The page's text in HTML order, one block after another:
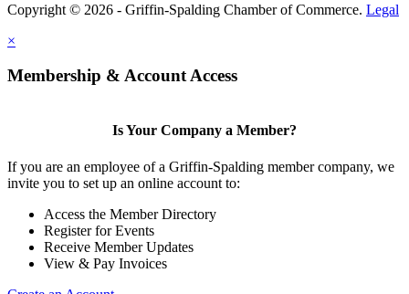
Copyright © 2026 - Griffin-Spalding Chamber of Commerce. Legal
×
Membership & Account Access
Is Your Company a Member?
If you are an employee of a Griffin-Spalding member company, we
invite you to set up an online account to:
Access the Member Directory
Register for Events
Receive Member Updates
View & Pay Invoices